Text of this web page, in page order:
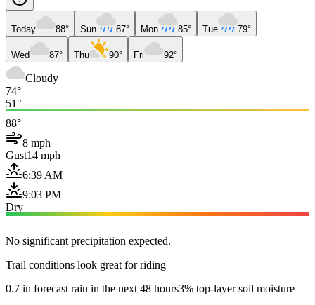
Today 88° Sun 87° Mon 85° Tue 79°
Wed 87° Thu 90° Fri 92°
Cloudy
74°
51°
88°
8 mph
Gust14 mph
6:39 AM
9:03 PM
Dry
No significant precipitation expected.
Trail conditions look great for riding
0.7 in forecast rain in the next 48 hours3% top-layer soil moisture